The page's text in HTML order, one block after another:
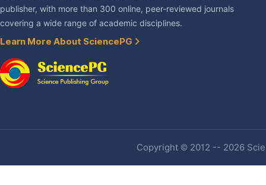
publisher, with more than 300 online, peer-reviewed journals
covering a wide range of academic disciplines.
Learn More About SciencePG
Copyright © 2012 -- 2026